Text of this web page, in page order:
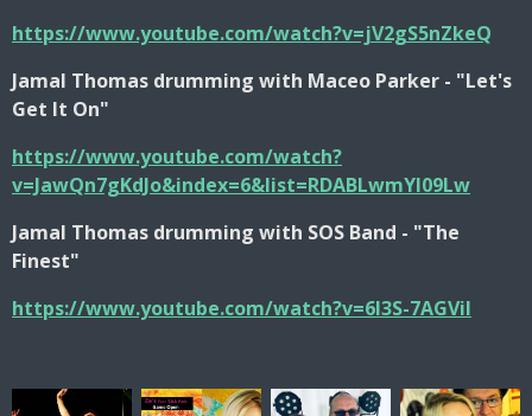
https://www.youtube.com/watch?v=jV2gS5nZkeQ
Jamal Thomas drumming with Maceo Parker - "Let's
Get It On"
https://www.youtube.com/watch?
v=JawQn7gKdJo&index=6&list=RDABLwmYI09Lw
Jamal Thomas drumming with SOS Band - "The
Finest"
https://www.youtube.com/watch?v=6I3S-7AGViI